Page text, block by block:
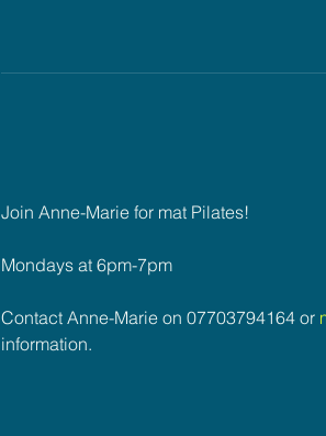
Join Anne-Marie for mat Pilates!
Mondays at 6pm-7pm
Contact Anne-Marie on 07703794164 or
information.